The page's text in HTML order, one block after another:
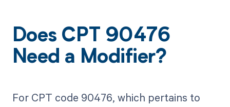
Does CPT 90476
Need a Modifier?
For CPT code 90476, which pertains to